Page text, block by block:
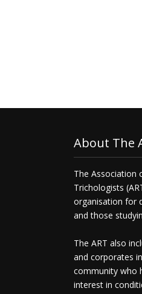
About The
The Association
Trichologists
organisation for
and those
The ART also
and corporates
community who
interest in